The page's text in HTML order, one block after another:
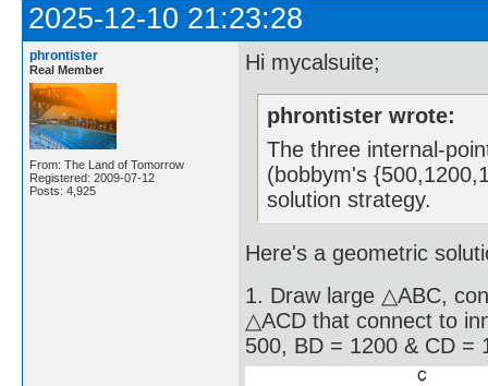
2025-12-10 21:23:28
phrontister
Real Member
From: The Land of Tomorrow
Registered: 2009-07-12
Posts: 4,925
Hi mycalsuite;
phrontister wrote:
The three internal-
(bobbym's
solution strategy.
Here's a geometric
1. Draw large △ABC,
△ACD that connect to
500, BD = 1200 & CD =